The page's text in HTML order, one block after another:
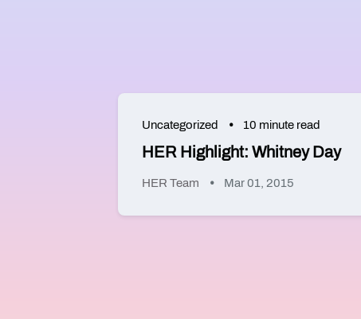
Uncategorized 10 minute read
HER Highlight: Whitney Day
HER Team Mar 01, 2015